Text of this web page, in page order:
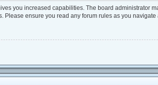
you increased capabilities. The board administrator
ensure you read any forum rules as you navigate